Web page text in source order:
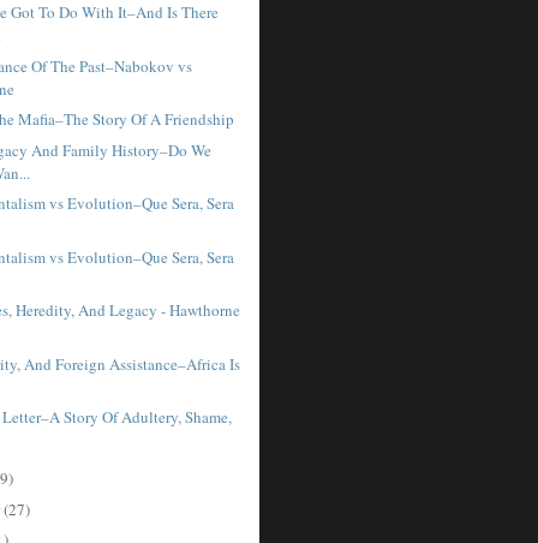
Got To Do With It–And Is There
Of The Past–Nabokov vs
Mafia–The Story Of A Friendship
And Family History–Do We
vs Evolution–Que Sera, Sera
vs Evolution–Que Sera, Sera
Heredity, And Legacy - Hawthorne
And Foreign Assistance–Africa Is
Story Of Adultery, Shame,
(27)